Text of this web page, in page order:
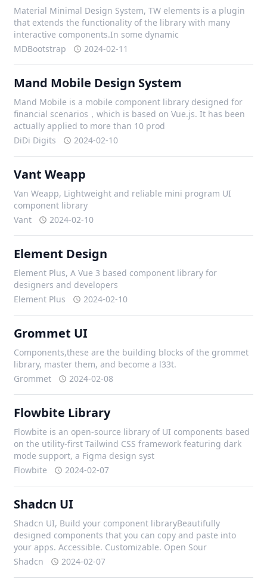
Material Minimal Design System, TW elements is a plugin
that extends the functionality of the library with many
interactive components.In some dynamic
MDBootstrap
2024-02-11
Mand Mobile Design System
Mand Mobile is a mobile component library designed for
financial scenarios，which is based on Vue.js. It has been
actually applied to more than 10 prod
DiDi Digits
2024-02-10
Vant Weapp
Van Weapp, Lightweight and reliable mini program UI
component library
Vant
2024-02-10
Element Design
Element Plus, A Vue 3 based component library for
designers and developers
Element Plus
2024-02-10
Grommet UI
Components,these are the building blocks of the grommet
library, master them, and become a l33t.
Grommet
2024-02-08
Flowbite Library
Flowbite is an open-source library of UI components based
on the utility-first Tailwind CSS framework featuring dark
mode support, a Figma design syst
Flowbite
2024-02-07
Shadcn UI
Shadcn UI, Build your component libraryBeautifully
designed components that you can copy and paste into
your apps. Accessible. Customizable. Open Sour
Shadcn
2024-02-07